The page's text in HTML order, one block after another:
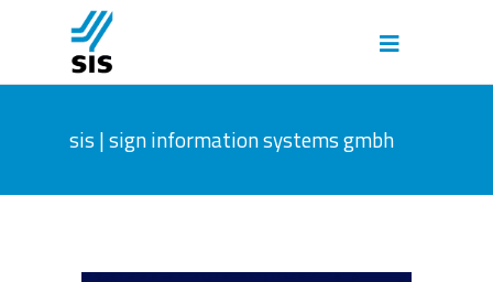
sis | sign information systems gmbh